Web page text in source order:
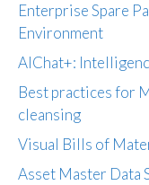
Enterprise Spare
Environment
AIChat+:
Best practices for
cleansing
Visual Bills of
Asset Master Data